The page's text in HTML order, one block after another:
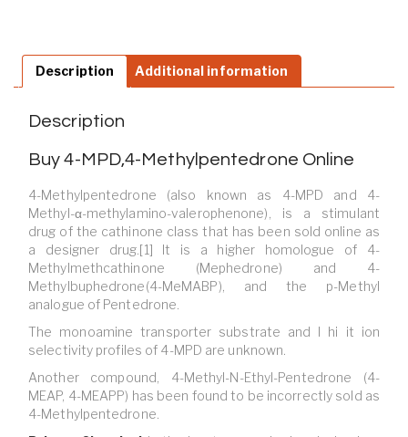
Description Additional information
Description
Buy 4-MPD,4-Methylpentedrone Online
4-Methylpentedrone (also known as 4-MPD and 4-
Methyl-α-methylamino-valerophenone), is a stimulant
drug of the cathinone class that has been sold online as
a designer drug.[1] It is a higher homologue of 4-
Methylmethcathinone (Mephedrone) and 4-
Methylbuphedrone(4-MeMABP), and the p-Methyl
analogue of Pentedrone.
The monoamine transporter substrate and I hi it ion
selectivity profiles of 4-MPD are unknown.
Another compound, 4-Methyl-N-Ethyl-Pentedrone (4-
MEAP, 4-MEAPP) has been found to be incorrectly sold as
4-Methylpentedrone.